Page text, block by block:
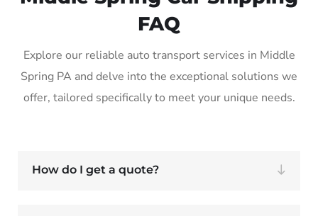
FAQ
Explore our reliable auto transport services in Middle
Spring PA and delve into the exceptional solutions we
offer, tailored specifically to meet your unique needs.
How do I get a quote?